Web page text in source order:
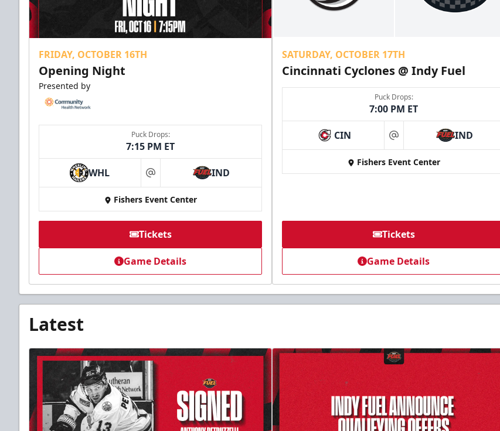
FRIDAY, OCTOBER 16TH
Opening Night
Presented by
Puck Drops:
7:15 PM ET
WHL at IND
Fishers Event Center
Tickets
Game Details
SATURDAY, OCTOBER 17TH
Cincinnati Cyclones @ Indy Fuel
Puck Drops:
7:00 PM ET
CIN at IND
Fishers Event Center
Tickets
Game Details
Latest